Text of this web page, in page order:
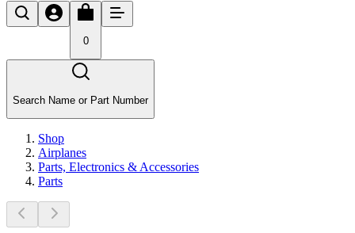
0
Search Name or Part Number
Shop
Airplanes
Parts, Electronics & Accessories
Parts